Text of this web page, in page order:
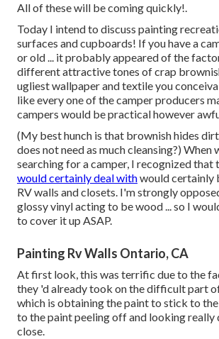
All of these will be coming quickly!.
Today I intend to discuss painting
surfaces and cupboards! If you have a
or old ... it probably appeared of the
different attractive tones of crap
ugliest wallpaper and textile you
like every one of the camper producers
campers would be practical however
(My best hunch is that brownish hides
does not need as much cleansing?) When
searching for a camper, I recognized that
would certainly deal withwould certainly
RV walls and closets. I'm strongly
glossy vinyl acting to be wood ... so I
to cover it up ASAP.
Painting Rv Walls Ontario, CA
At first look, this was terrific due to the
they 'd already took on the difficult part
which is obtaining the paint to stick to
to the paint peeling off and looking really
close.